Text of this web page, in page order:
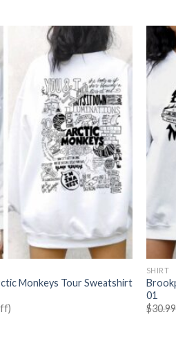
Monkeys Tour Sweatshirt
SHIRT
01
$30.99